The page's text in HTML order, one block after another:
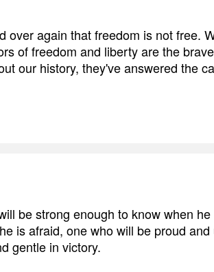
over again that freedom is not free.
of freedom and liberty are the
our history, they've answered the
be strong enough to know when
is afraid, one who will be proud
gentle in victory.